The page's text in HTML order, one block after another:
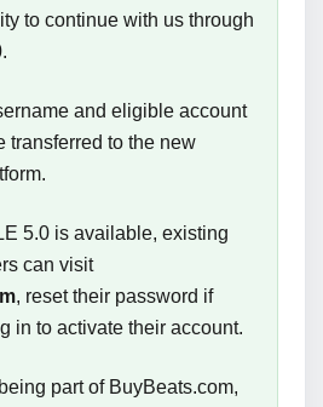
to continue with us through
.
and eligible account
transferred to the new
5.0 is available, existing
can visit
, reset their password if
in to activate their account.
part of BuyBeats.com,